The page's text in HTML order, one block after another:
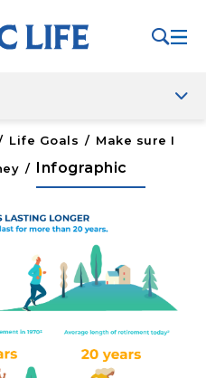
Life Goals / Make sure I
/ Infographic